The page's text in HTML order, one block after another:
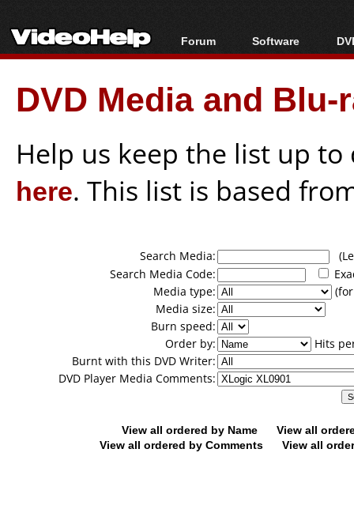
Forum
Forum Index
Today's Posts
New Posts
Software
All software
Popular tools
Portable tools
DVD Media and
Help us keep the list up
here. This list is based
Search Media:
Search Media Code:
Media type:
Media size:
Burn speed:
Order by:
Hits
Burnt with this DVD Writer:
DVD Player Media Comments:
View all ordered by Name
View all
View all ordered by Comments
View all